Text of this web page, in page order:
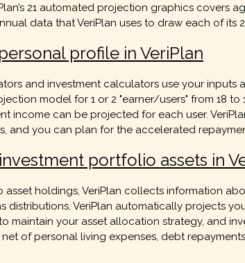
21 automated projection graphics covers
data that VeriPlan uses to draw each of its
profile in VeriPlan
and investment calculators use your
model for 1 or 2 "earner/users" from 18
income can be projected for each user.
and you can plan for the accelerated
portfolio assets in
holdings, VeriPlan collects information
VeriPlan automatically projects
maintain your asset allocation strategy, and
of personal living expenses, debt